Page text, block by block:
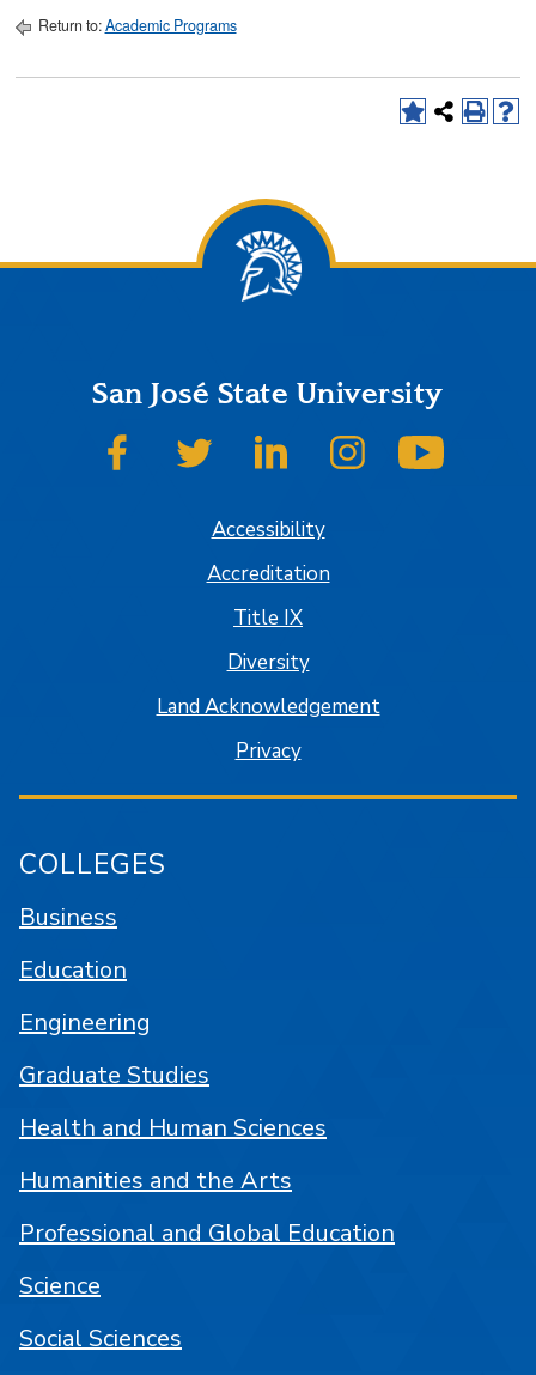
Return to:Academic Programs
San José State University
SJSU on FacebookSJSU on TwitterSJSU on LinkedInSJSU on Instagram
Accessibility
Accreditation
Title IX
Diversity
Land Acknowledgement
Privacy
COLLEGES
Business
Education
Engineering
Graduate Studies
Health and Human Sciences
Humanities and the Arts
Professional and Global Education
Science
Social Sciences